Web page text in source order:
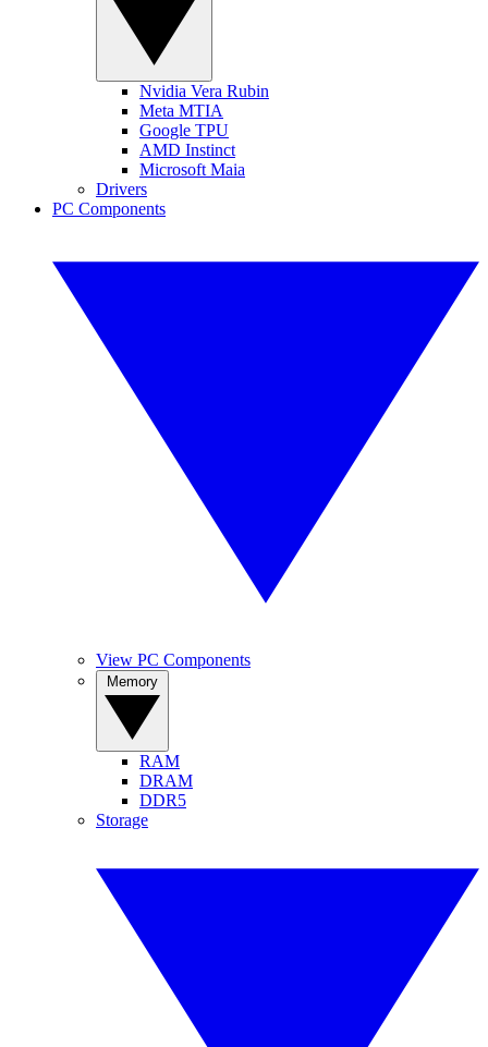
Nvidia Vera Rubin
Meta MTIA
Google TPU
AMD Instinct
Microsoft Maia
Drivers
PC Components
View PC Components
RAM
DRAM
DDR5
Storage